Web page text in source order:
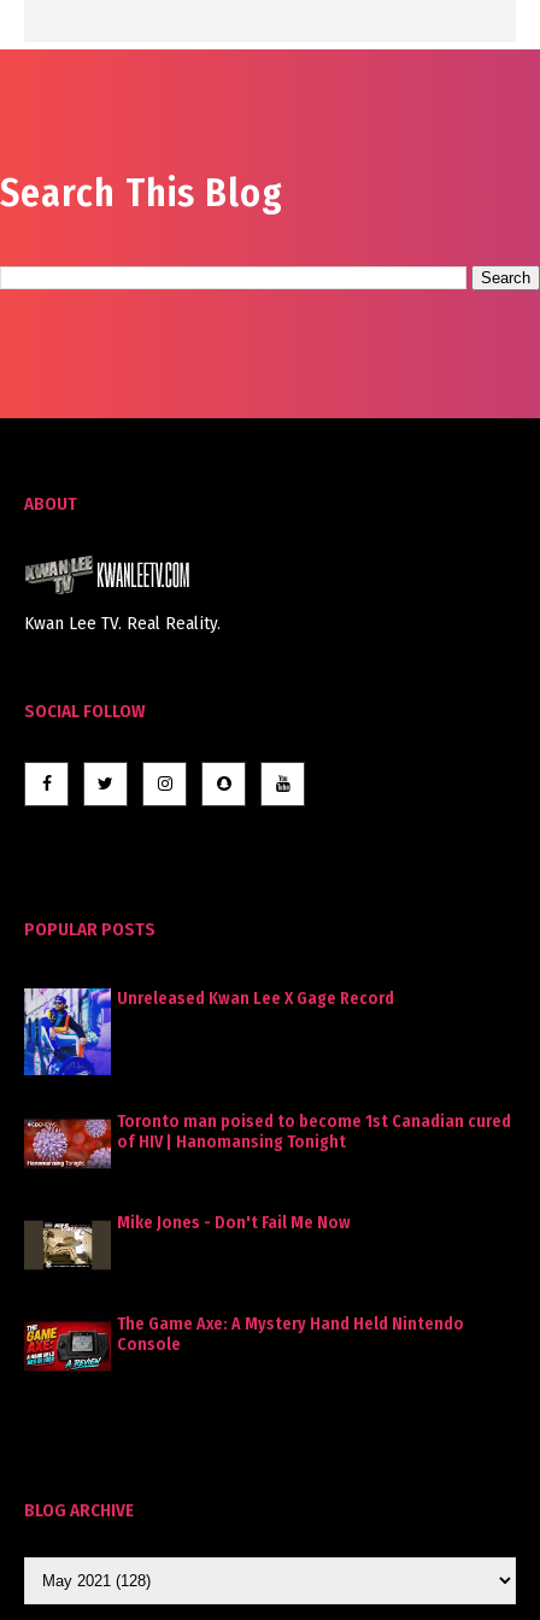
Search This Blog
ABOUT
Kwan Lee TV. Real Reality.
SOCIAL FOLLOW
POPULAR POSTS
Unreleased Kwan Lee X Gage Record
Toronto man poised to become 1st Canadian cured
of HIV | Hanomansing Tonight
Mike Jones - Don't Fail Me Now
The Game Axe: A Mystery Hand Held Nintendo
Console
BLOG ARCHIVE